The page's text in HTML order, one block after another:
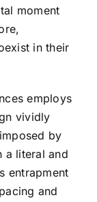
moment
in their
employs
vividly
by
a literal and
entrapment
and